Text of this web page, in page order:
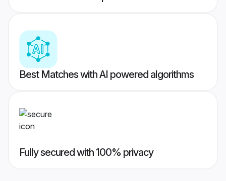
Best Matches with AI powered algorithms
Fully secured with 100% privacy